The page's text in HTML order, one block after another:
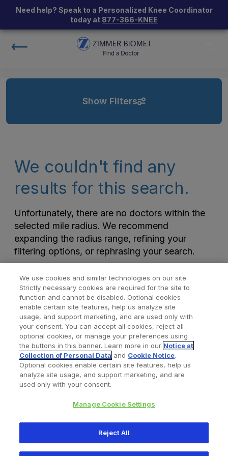
Need help? Speak to a Personalized Knee Coordinator
today at 877-366-KNEE
Show Filters
We couldn't find any
results for this search.
Unfortunately, there are no doctors within the
selected mile radius. We recommend
expanding the radius range, refining your
filtering options, or rephrasing your search.
Find a Doctor Bookmarked Doctors
Privacy Policy Terms and Conditions
345 East Main Street, Warsaw IN 46580
We use cookies and similar technologies on our site.
Strictly necessary cookies are required for the site to
function and cannot be disabled. Optional cookies
enable certain site features, help us analyze site
usage, and support marketing, and are used only with
your consent. You can accept all cookies, reject all
optional cookies, or manage your preferences using
the buttons in this banner. Learn more in our Notice at
Collection of Personal Data and Cookie Notice.
Optional cookies enable certain site features, help us
analyze site usage, and support marketing, and are
used only with your consent.
Manage Cookie Settings
Reject All